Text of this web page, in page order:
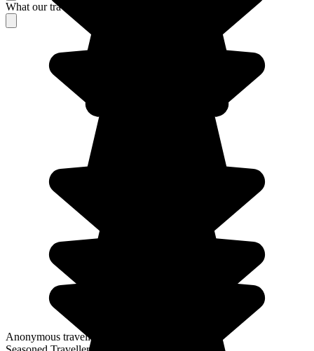
What our travelers think about their stay
Anonymous traveller